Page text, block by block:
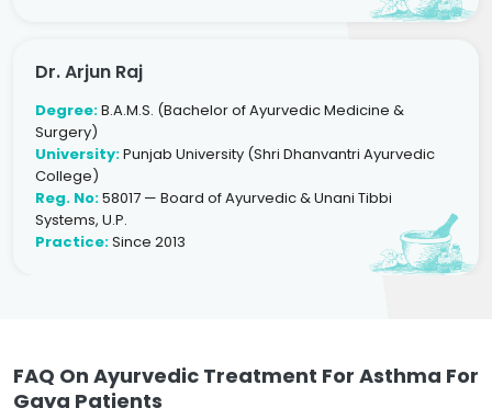
Dr. Arjun Raj
Degree:B.A.M.S. (Bachelor of Ayurvedic Medicine &
Surgery)
University:Punjab University (Shri Dhanvantri Ayurvedic
College)
Reg. No:58017 — Board of Ayurvedic & Unani Tibbi
Systems, U.P.
Practice:Since 2013
FAQ On Ayurvedic Treatment For Asthma For
Gaya Patients